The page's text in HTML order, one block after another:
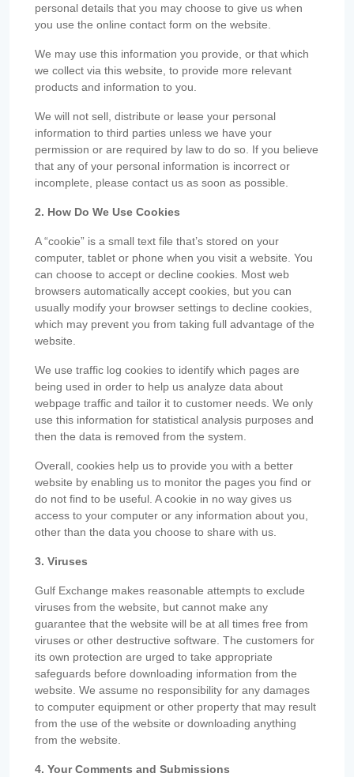
personal details that you may choose to give us when
you use the online contact form on the website.
We may use this information you provide, or that which
we collect via this website, to provide more relevant
products and information to you.
We will not sell, distribute or lease your personal
information to third parties unless we have your
permission or are required by law to do so. If you believe
that any of your personal information is incorrect or
incomplete, please contact us as soon as possible.
2. How Do We Use Cookies
A “cookie” is a small text file that’s stored on your
computer, tablet or phone when you visit a website. You
can choose to accept or decline cookies. Most web
browsers automatically accept cookies, but you can
usually modify your browser settings to decline cookies,
which may prevent you from taking full advantage of the
website.
We use traffic log cookies to identify which pages are
being used in order to help us analyze data about
webpage traffic and tailor it to customer needs. We only
use this information for statistical analysis purposes and
then the data is removed from the system.
Overall, cookies help us to provide you with a better
website by enabling us to monitor the pages you find or
do not find to be useful. A cookie in no way gives us
access to your computer or any information about you,
other than the data you choose to share with us.
3. Viruses
Gulf Exchange makes reasonable attempts to exclude
viruses from the website, but cannot make any
guarantee that the website will be at all times free from
viruses or other destructive software. The customers for
its own protection are urged to take appropriate
safeguards before downloading information from the
website. We assume no responsibility for any damages
to computer equipment or other property that may result
from the use of the website or downloading anything
from the website.
4. Your Comments and Submissions